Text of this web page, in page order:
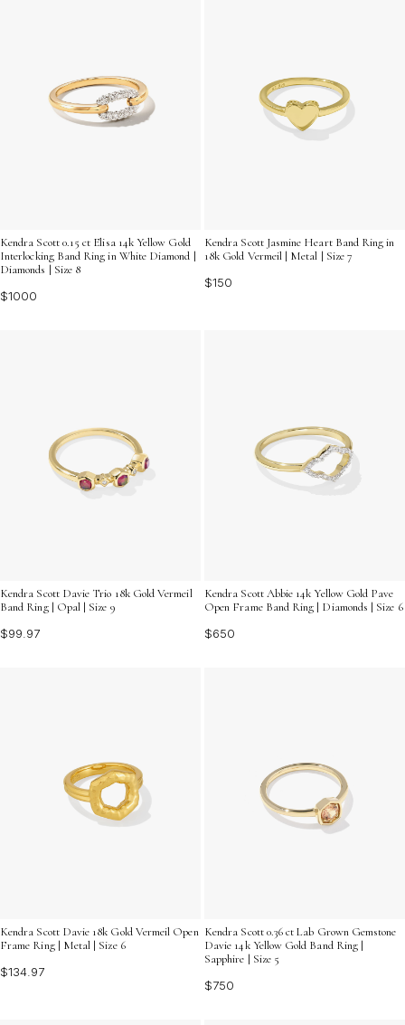
Kendra Scott 0.15 ct Elisa 14k Yellow Gold
Interlocking Band Ring in White Diamond |
Diamonds | Size 8
$1000
Kendra Scott Jasmine Heart Band Ring in
18k Gold Vermeil | Metal | Size 7
$150
Kendra Scott Davie Trio 18k Gold Vermeil
Band Ring | Opal | Size 9
$99.97
Kendra Scott Abbie 14k Yellow Gold Pave
Open Frame Band Ring | Diamonds | Size 6
$650
Kendra Scott Davie 18k Gold Vermeil Open
Frame Ring | Metal | Size 6
$134.97
Kendra Scott 0.36 ct Lab Grown Gemstone
Davie 14k Yellow Gold Band Ring |
Sapphire | Size 5
$750